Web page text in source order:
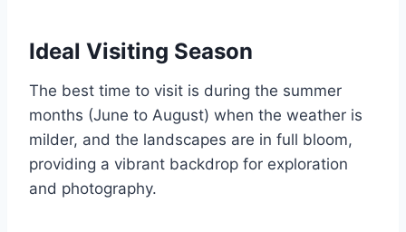
Ideal Visiting Season
The best time to visit is during the summer
months (June to August) when the weather is
milder, and the landscapes are in full bloom,
providing a vibrant backdrop for exploration
and photography.